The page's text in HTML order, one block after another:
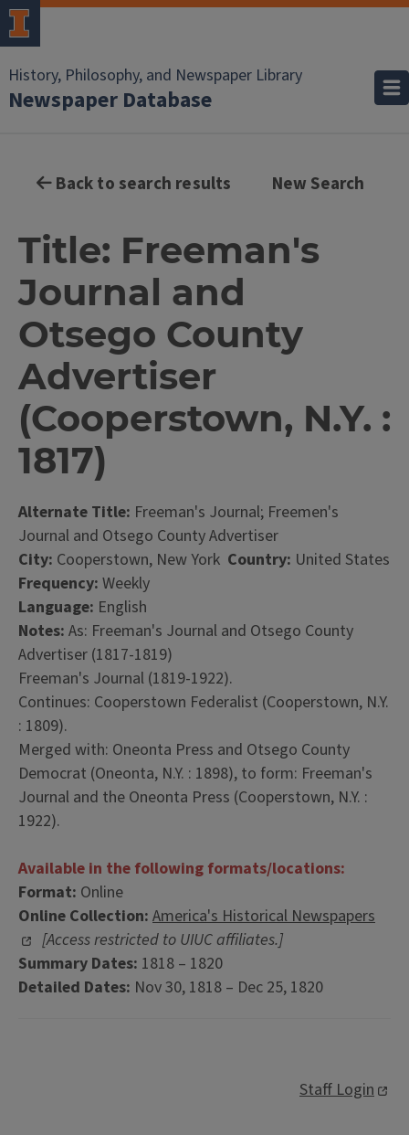
History, Philosophy, and Newspaper Library
Newspaper Database
Back to search results New Search
Title: Freeman's
Journal and
Otsego County
Advertiser
(Cooperstown, N.Y. :
1817)
Alternate Title: Freeman's Journal; Freemen's
Journal and Otsego County Advertiser
City: Cooperstown, New York Country: United States
Frequency: Weekly
Language: English
Notes: As: Freeman's Journal and Otsego County
Advertiser (1817-1819)
Freeman's Journal (1819-1922).
Continues: Cooperstown Federalist (Cooperstown, N.Y.
: 1809).
Merged with: Oneonta Press and Otsego County
Democrat (Oneonta, N.Y. : 1898), to form: Freeman's
Journal and the Oneonta Press (Cooperstown, N.Y. :
1922).
Available in the following formats/locations:
Format: Online
Online Collection: America's Historical Newspapers
[Access restricted to UIUC affiliates.]
Summary Dates: 1818 – 1820
Detailed Dates: Nov 30, 1818 – Dec 25, 1820
Staff Login